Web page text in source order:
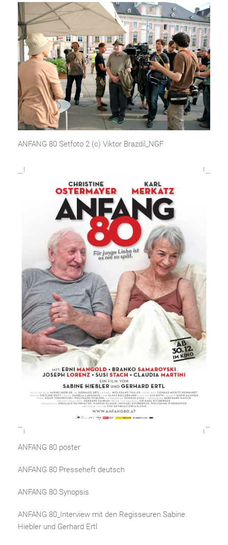
ANFANG 80 Setfoto 2 (c) Viktor Brazdil_NGF
ANFANG 80 poster
ANFANG 80 Presseheft deutsch
ANFANG 80 Synopsis
ANFANG 80_Interview mit den Regisseuren Sabine
Hiebler und Gerhard Ertl